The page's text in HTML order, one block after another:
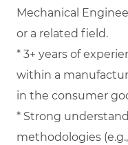
Mechanical
or a related field.
* 3+ years of
within a
in the consumer
* Strong
methodologies